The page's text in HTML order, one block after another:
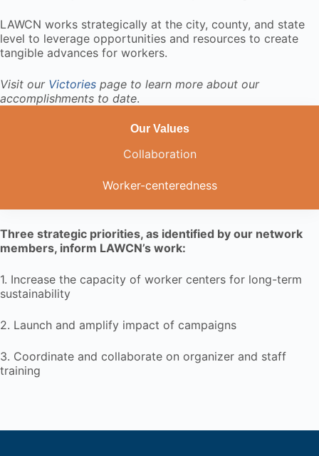
LAWCN works strategically at the city, county, and state
level to leverage opportunities and resources to create
tangible advances for workers.
Visit our Victories page to learn more about our
accomplishments to date.
Our Values
Collaboration
Worker-centeredness
Three strategic priorities, as identified by our network
members, inform LAWCN’s work:
1. Increase the capacity of worker centers for long-term
sustainability
2. Launch and amplify impact of campaigns
3. Coordinate and collaborate on organizer and staff
training